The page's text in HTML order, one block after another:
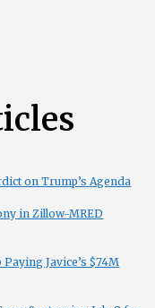
on Trump’s Agenda
in Zillow-MRED
Javice’s $74M